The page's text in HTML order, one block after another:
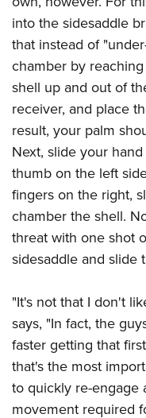
into the sidesaddle
that instead of
chamber by
shell up and out of
receiver, and place
result, your palm
Next, slide your
thumb on the left
fingers on the right,
chamber the shell.
threat with one shot
sidesaddle and slide
"It's not that I don't
says, "In fact, the
faster getting that
that's the most
to quickly re-engage
movement required